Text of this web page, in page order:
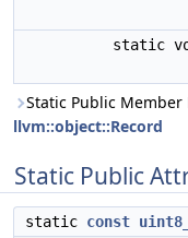
static
Static Public
llvm::object::Record
Static Public
static const